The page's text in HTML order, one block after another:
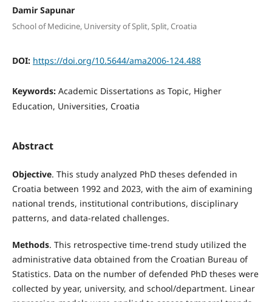
Damir Sapunar
School of Medicine, University of Split, Split, Croatia
DOI: https://doi.org/10.5644/ama2006-124.488
Keywords: Academic Dissertations as Topic, Higher
Education, Universities, Croatia
Abstract
Objective. This study analyzed PhD theses defended in
Croatia between 1992 and 2023, with the aim of examining
national trends, institutional contributions, disciplinary
patterns, and data-related challenges.
Methods. This retrospective time-trend study utilized the
administrative data obtained from the Croatian Bureau of
Statistics. Data on the number of defended PhD theses were
collected by year, university, and school/department. Linear